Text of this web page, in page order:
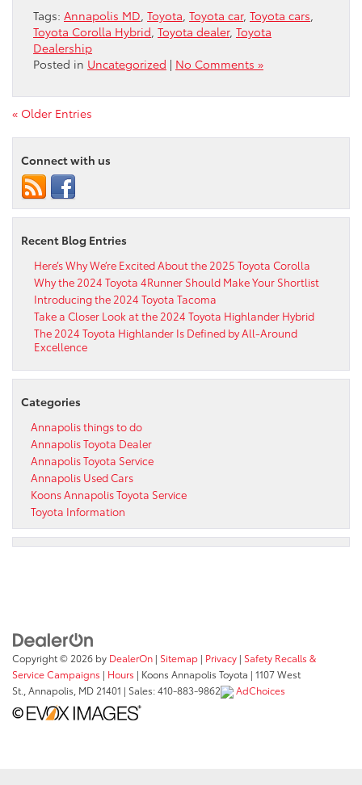
Tags: Annapolis MD Toyota Toyota car, Toyota cars
Toyota Corolla Hybrid Toyota dealer, Toyota
Dealership
Posted in Uncategorized | No Comments »
« Older Entries
Connect with us
Recent Blog Entries
Here’s Why We’re Excited About the 2025 Toyota Corolla
Why the 2024 Toyota 4Runner Should Make Your Shortlist
Introducing the 2024 Toyota Tacoma
Take a Closer Look at the 2024 Toyota Highlander Hybrid
The 2024 Toyota Highlander Is Defined by All-Around
Excellence
Categories
Annapolis things to do
Annapolis Toyota Dealer
Annapolis Toyota Service
Annapolis Used Cars
Koons Annapolis Toyota Service
Toyota Information
Copyright © 2026 by DealerOn | Sitemap | Privacy | Safety Recalls &
Service Campaigns | Hours | Koons Annapolis Toyota | 1107 West
St., Annapolis, MD 21401 | Sales:410-883-9862 AdChoices